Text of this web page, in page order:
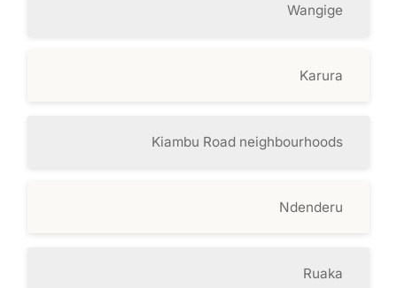
Wangige
Karura
Kiambu Road neighbourhoods
Ndenderu
Ruaka